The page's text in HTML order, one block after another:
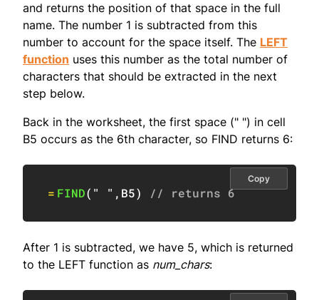
and returns the position of that space in the full
name. The number 1 is subtracted from this
number to account for the space itself. The LEFT
function uses this number as the total number of
characters that should be extracted in the next
step below.
Back in the worksheet, the first space (" ") in cell
B5 occurs as the 6th character, so FIND returns 6:
= FIND( " " , B5) // returns 6
Copy
After 1 is subtracted, we have 5, which is returned
to the LEFT function as num_chars: